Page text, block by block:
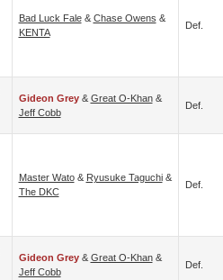
Bad Luck Fale& Chase Owens &
KENTA
Def.
Gideon Grey& Great O-Khan&
Jeff Cobb
Def.
Master Wato& Ryusuke Taguchi&
The DKC
Def.
Gideon Grey& Great O-Khan&
Jeff Cobb
Def.